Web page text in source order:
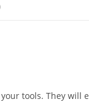
tools. They